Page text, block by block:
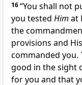
16“You shall not
you tested Him at
the
provisions and
commanded you.
good in the sight
for you and that